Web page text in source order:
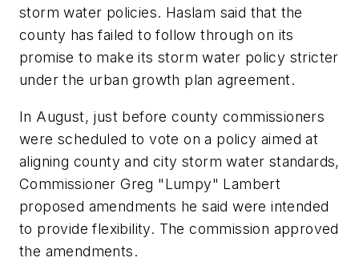
storm water policies. Haslam said that the
county has failed to follow through on its
promise to make its storm water policy stricter
under the urban growth plan agreement.
In August, just before county commissioners
were scheduled to vote on a policy aimed at
aligning county and city storm water standards,
Commissioner Greg "Lumpy" Lambert
proposed amendments he said were intended
to provide flexibility. The commission approved
the amendments.